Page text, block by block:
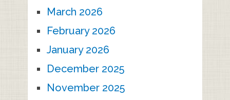
March 2026
February 2026
January 2026
December 2025
November 2025